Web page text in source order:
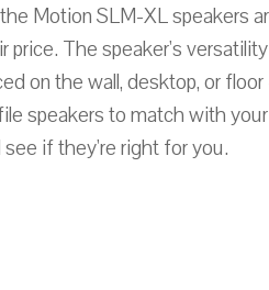
Motion SLM-XL speakers
price. The speaker's
on the wall, desktop, or
speakers to match with
see if they're right for you.